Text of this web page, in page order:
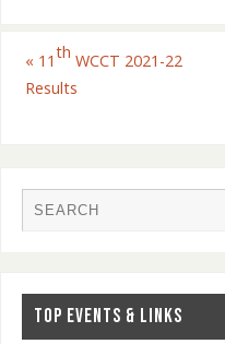
« 11th WCCT 2021-22
Results
TOP EVENTS & LINKS